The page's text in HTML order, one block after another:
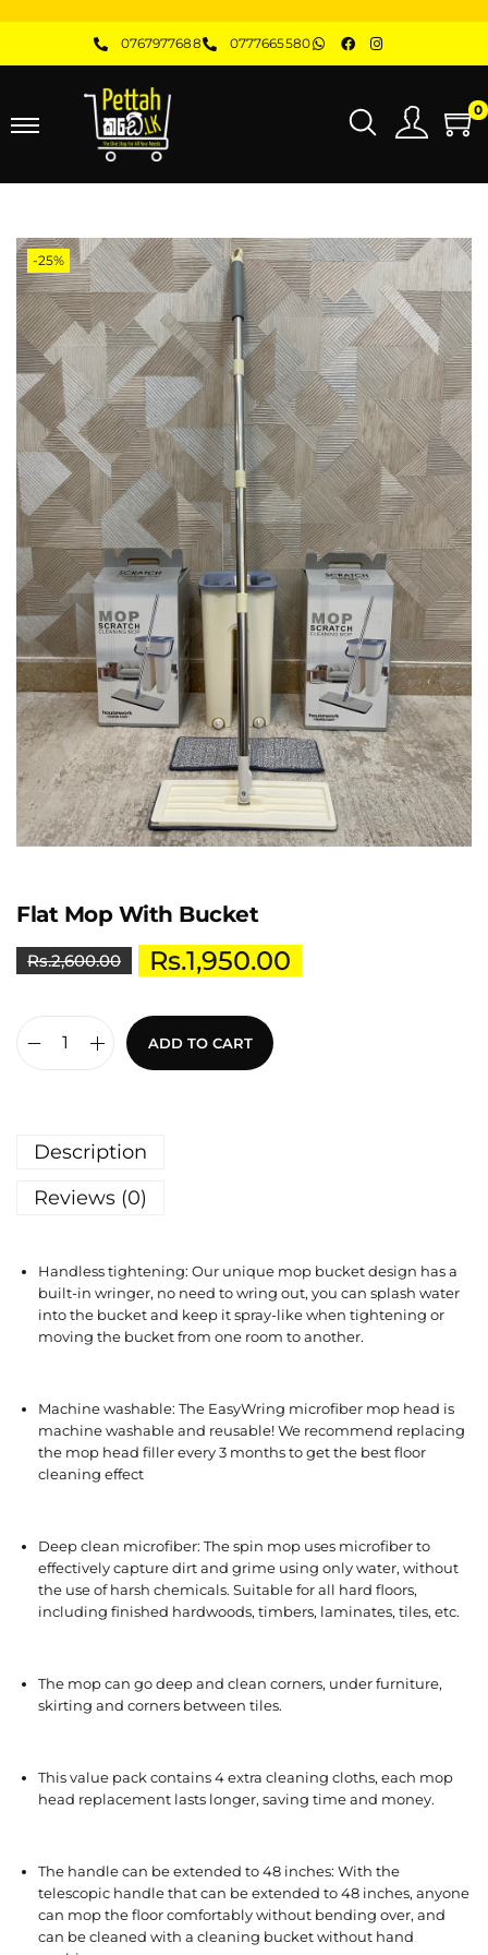
0767977688 0777665580
0
-25%
Flat Mop With Bucket
Rs.2,600.00 Rs.1,950.00
ADD TO CART
Description
Reviews (0)
Handless tightening: Our unique mop bucket design has a
built-in wringer, no need to wring out, you can splash water
into the bucket and keep it spray-like when tightening or
moving the bucket from one room to another.
Machine washable: The EasyWring microfiber mop head is
machine washable and reusable! We recommend replacing
the mop head filler every 3 months to get the best floor
cleaning effect
Deep clean microfiber: The spin mop uses microfiber to
effectively capture dirt and grime using only water, without
the use of harsh chemicals. Suitable for all hard floors,
including finished hardwoods, timbers, laminates, tiles, etc.
The mop can go deep and clean corners, under furniture,
skirting and corners between tiles.
This value pack contains 4 extra cleaning cloths, each mop
head replacement lasts longer, saving time and money.
The handle can be extended to 48 inches: With the
telescopic handle that can be extended to 48 inches, anyone
can mop the floor comfortably without bending over, and
can be cleaned with a cleaning bucket without hand